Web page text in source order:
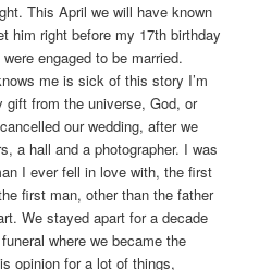
This April we will have known
him right before my 17th birthday
engaged to be married.
me is sick of this story I’m
from the universe, God, or
our wedding, after we
a hall and a photographer. I was
I ever fell in love with, the first
first man, other than the father
We stayed apart for a decade
where we became the
opinion for a lot of things,